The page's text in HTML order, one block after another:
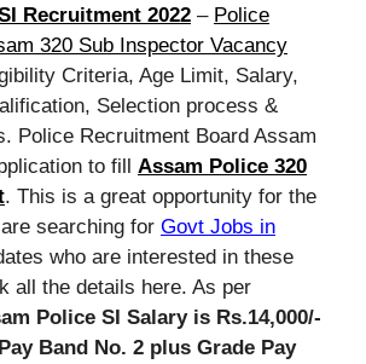
Recruitment 2022 – Police
320 Sub Inspector Vacancy
Criteria, Age Limit, Salary,
Selection process &
Police Recruitment Board Assam
to fill Assam Police 320
. This is a great opportunity for the
searching for Govt Jobs in
who are interested in these
all the details here. As per
Police SI Salary is Rs.14,000/-
Band No. 2 plus Grade Pay